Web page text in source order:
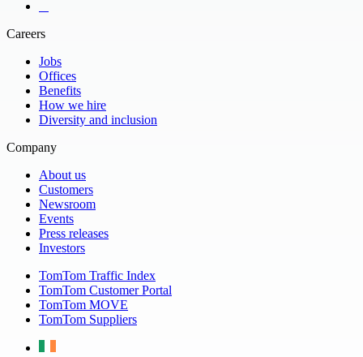
Careers
Jobs
Offices
Benefits
How we hire
Diversity and inclusion
Company
About us
Customers
Newsroom
Events
Press releases
Investors
TomTom Traffic Index
TomTom Customer Portal
TomTom MOVE
TomTom Suppliers